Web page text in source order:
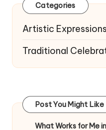
Categories
Artistic Expressions
Traditional
Post You Might Like
What Works for Me